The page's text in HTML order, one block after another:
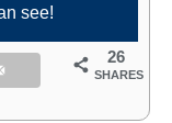
see!
26
SHARES